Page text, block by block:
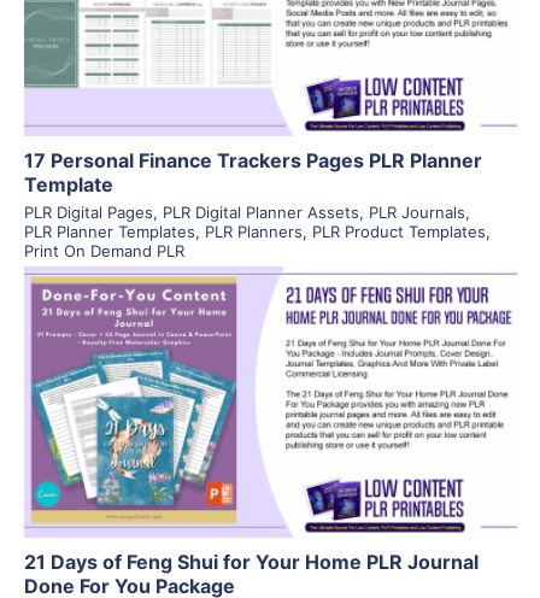
Visit Supplier
17 Personal Finance Trackers Pages PLR Planner
Template
PLR Digital Pages, PLR Digital Planner Assets, PLR Journals,
PLR Planner Templates, PLR Planners, PLR Product Templates,
Print On Demand PLR
View Details
Visit Supplier
21 Days of Feng Shui for Your Home PLR Journal
Done For You Package